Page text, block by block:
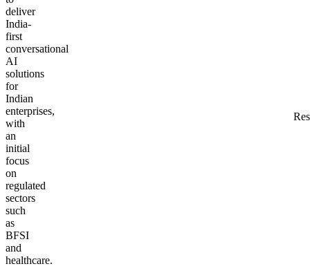
deliver
India-
first
conversational
AI
solutions
for
Indian
enterprises,
with
an
initial
focus
on
regulated
sectors
such
as
BFSI
and
healthcare.